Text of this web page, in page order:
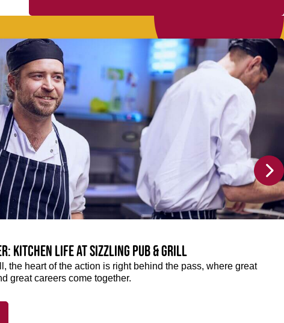
Kitchen life at Sizzling Pub & Grill
the heart of the action is right behind the pass, where great
great careers come together.